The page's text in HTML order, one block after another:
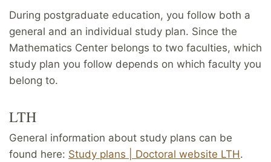
During postgraduate education, you follow both a
general and an individual study plan. Since the
Mathematics Center belongs to two faculties, which
study plan you follow depends on which faculty you
belong to.
LTH
General information about study plans can be
found here: Study plans | Doctoral website LTH.